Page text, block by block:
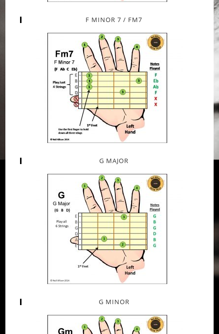
F MINOR 7 / FM7
G MAJOR
G MINOR